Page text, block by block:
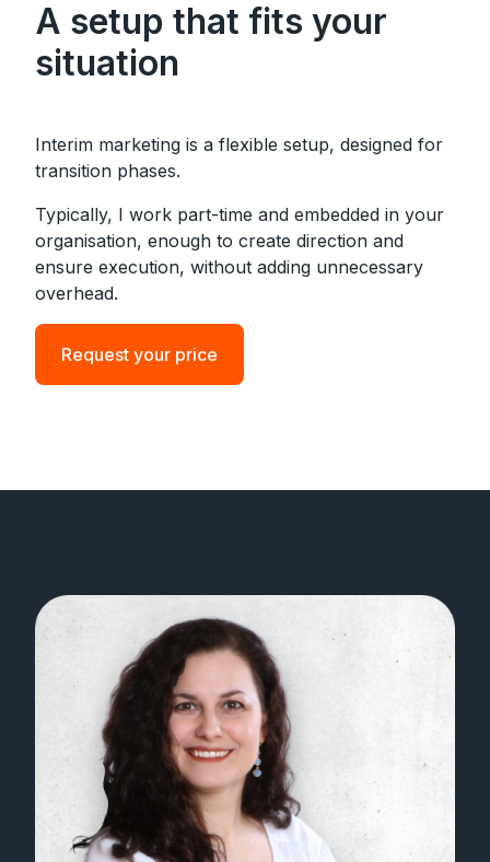
A setup that fits your
situation
Interim marketing is a flexible setup, designed for
transition phases.
Typically, I work part-time and embedded in your
organisation, enough to create direction and
ensure execution, without adding unnecessary
overhead.
Request your price